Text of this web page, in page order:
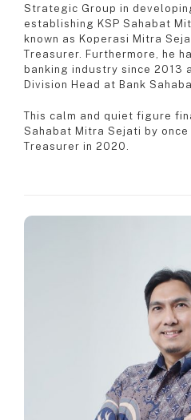
Strategic Group in
establishing KSP Sahabat
known as Koperasi Mitra
Treasurer. Furthermore, he
banking industry since 2013
Division Head at Bank
This calm and quiet figure
Sahabat Mitra Sejati by
Treasurer in 2020.